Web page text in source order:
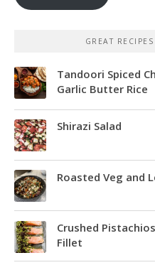
GREAT
Tandoori Spiced
Garlic Butter Rice
Shirazi Salad
Roasted Veg and
Crushed
Fillet